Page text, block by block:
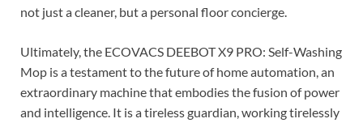
not just a cleaner, but a personal floor concierge.
Ultimately, the ECOVACS DEEBOT X9 PRO: Self-Washing
Mop is a testament to the future of home automation, an
extraordinary machine that embodies the fusion of power
and intelligence. It is a tireless guardian, working tirelessly